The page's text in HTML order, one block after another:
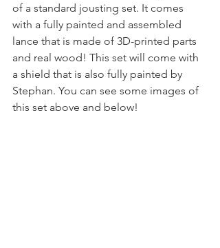
of a standard jousting set. It comes
with a fully painted and assembled
lance that is made of 3D-printed parts
and real wood! This set will come with
a shield that is also fully painted by
Stephan. You can see some images of
this set above and below!